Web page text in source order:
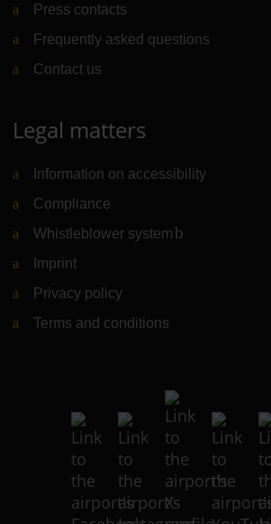
Press contacts
Frequently asked questions
Contact us
Legal matters
Information on accessibility
Compliance
Whistleblower system (Link to
Imprint
Privacy policy
Terms and conditions